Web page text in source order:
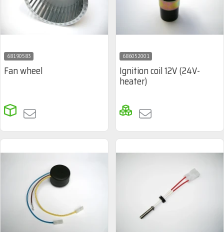
68190583
Fan wheel
686052001
Ignition coil 12V (24V-
heater)